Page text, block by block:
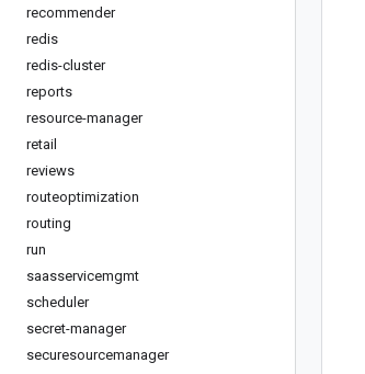
recommender
redis
redis-cluster
reports
resource-manager
retail
reviews
routeoptimization
routing
run
saasservicemgmt
scheduler
secret-manager
securesourcemanager